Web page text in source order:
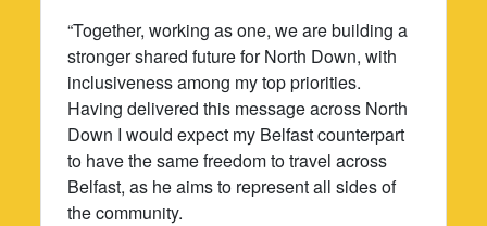
“Together, working as one, we are building a
stronger shared future for North Down, with
inclusiveness among my top priorities.
Having delivered this message across North
Down I would expect my Belfast counterpart
to have the same freedom to travel across
Belfast, as he aims to represent all sides of
the community.